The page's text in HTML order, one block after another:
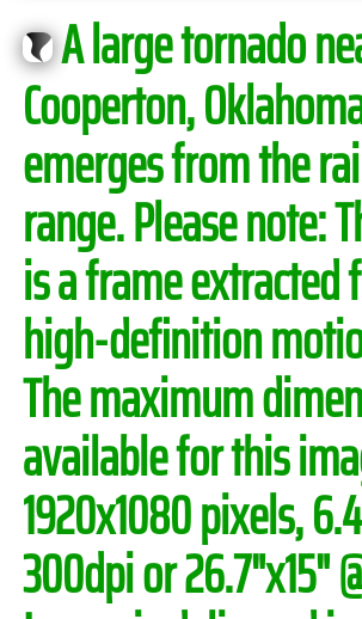
A large tornado
Cooperton,
emerges from the
range.Please note:
is a frame extracted
high-definition
The maximum
available for this
1920x1080 pixels,
300dpi or 26.7"x15"